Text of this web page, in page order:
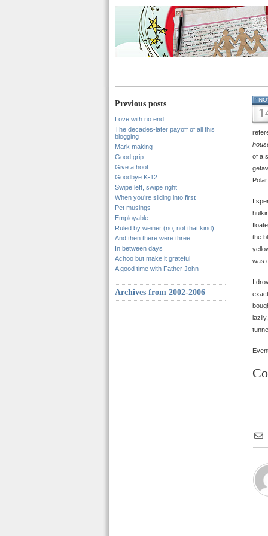
Previous posts
Love with no end
The decades-later payoff of all this
blogging
Mark making
Good grip
Give a hoot
Goodbye K-12
Swipe left, swipe right
When you’re sliding into first
Pet musings
Employable
Ruled by weiner (no, not that kind)
And then there were three
In between days
Achoo but make it grateful
A good time with Father John
Archives from 2002-2006
of a
I
the
was
I